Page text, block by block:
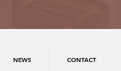
NEWS CONTACT